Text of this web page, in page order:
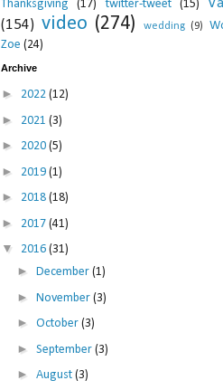
Thanksgiving (17) twitter-tweet (15)
(154) video (274) wedding (9)
Zoe (24)
Archive
► 2022 (12)
► 2021 (3)
► 2020 (5)
► 2019 (1)
► 2018 (18)
► 2017 (41)
▼ 2016 (31)
► December (1)
► November (3)
► October (3)
► September (3)
► August (3)